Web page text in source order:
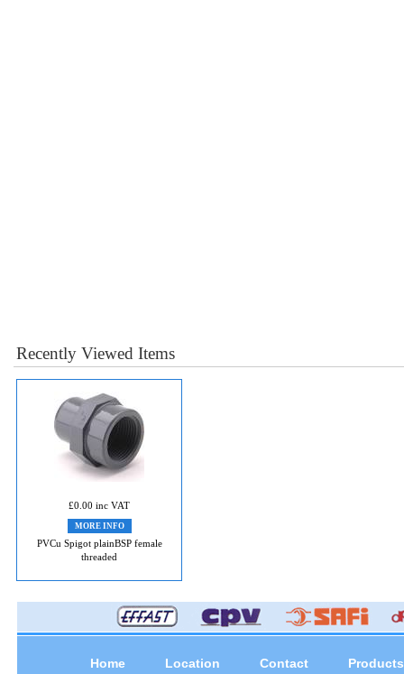
Recently Viewed Items
£0.00 inc VAT
MORE INFO
PVCu Spigot plainBSP female
threaded
Home Location Contact Products